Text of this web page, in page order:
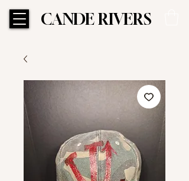
CANDE RIVERS
CANDE RIVERS